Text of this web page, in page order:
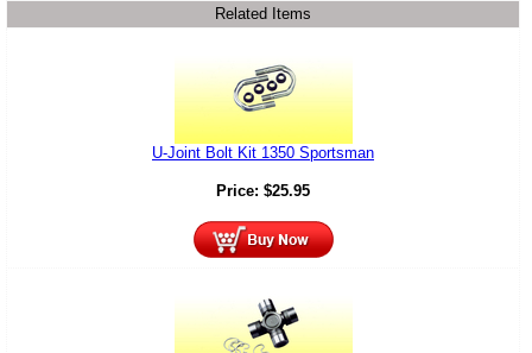
Related Items
U-Joint Bolt Kit 1350 Sportsman
Price: $25.95